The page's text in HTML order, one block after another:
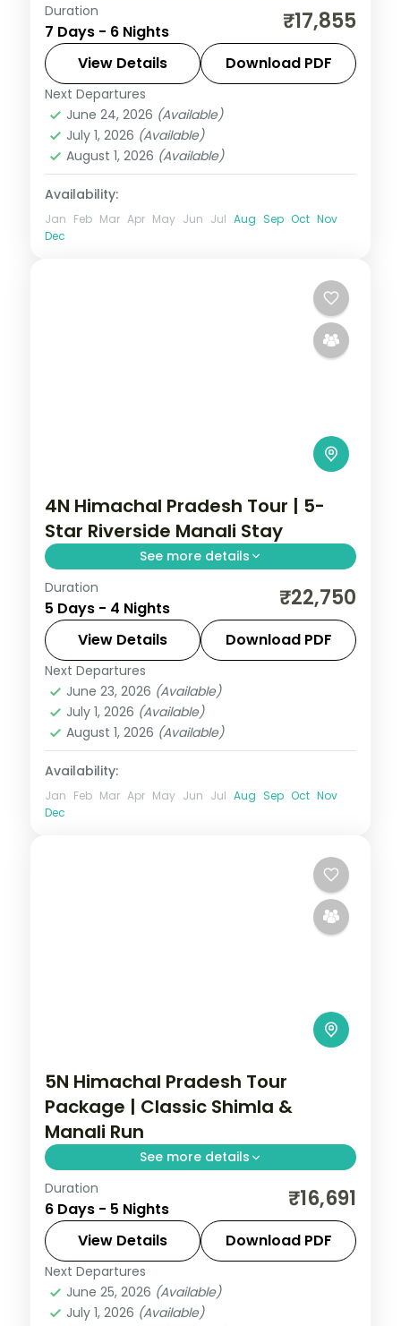
6 nights across Shimla and Manali, with 3-
star stays, daily breakfast and private
transfers handled end to end.
Himachal Pradesh
2 People
Duration
7 Days - 6 Nights ₹17,855
View Details Download PDF
Next Departures
June 24, 2026 (Available)
July 1, 2026 (Available)
August 1, 2026 (Available)
Availability:
Jan Feb Mar Apr May Jun Jul Aug Sep Oct Nov
Dec
4N Himachal Pradesh Tour | 5-
Star Riverside Manali Stay
See more details
Four Manali nights around Solang Valley,
Hadimba Temple and Manikaran, with a
Naggar Castle stop on a 5-star base.
Himachal Pradesh
2 People
Duration
5 Days - 4 Nights ₹22,750
View Details Download PDF
Next Departures
June 23, 2026 (Available)
July 1, 2026 (Available)
August 1, 2026 (Available)
Availability:
Jan Feb Mar Apr May Jun Jul Aug Sep Oct Nov
Dec
5N Himachal Pradesh Tour
Package | Classic Shimla &
Manali Run
See more details
5 nights across Shimla, Manali and
Zirakpur, with 3-star stays, daily breakfast
and private transfers handled end to end.
Himachal Pradesh
Zirakpur
2 People
Duration
6 Days - 5 Nights ₹16,691
View Details Download PDF
Next Departures
June 25, 2026 (Available)
July 1, 2026 (Available)